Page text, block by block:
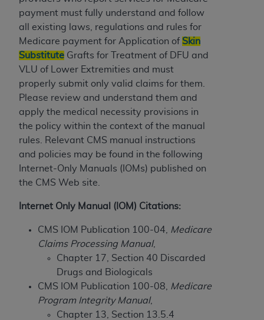
payment must fully understand and follow
all existing laws, regulations and rules for
Medicare payment for Application of Skin
Substitute Grafts for Treatment of DFU and
VLU of Lower Extremities and must
properly submit only valid claims for them.
Please review and understand them and
apply the medical necessity provisions in
the policy within the context of the manual
rules. Relevant CMS manual instructions
and policies may be found in the following
Internet-Only Manuals (IOMs) published on
the CMS Web site.
Internet Only Manual (IOM) Citations:
CMS IOM Publication 100-04,
Medicare
Claims Processing Manual,
Chapter 17, Section 40 Discarded
Drugs and Biologicals
CMS IOM Publication 100-08,
Medicare
Program Integrity Manual,
Chapter 13, Section 13.5.4
License For Use of Current
Dental Terminology (CDTTM
These materials contain Current Dental
Terminology (CDT
), Copyright©2025
Dental Association ( ADA). All rights reserved. CDT
is a trademark of the ADA.
The license granted herein is expressly conditioned
upon your acceptance of all terms and conditions
contained in this Agreement. By clicking below in
the button labeled “I ACCEPT” you hereby
acknowledge that you have read, understood, and
agree to all terms and conditions set forth in this
Agreement. If you do not agree with all terms and
labeled “I DO NOT ACCEPT” and exit from this
screen.
If you are acting on behalf of an organization, you
represent that you are authorized to act on behalf
of such organization and that your acceptance of
the terms of this Agreement creates a legally